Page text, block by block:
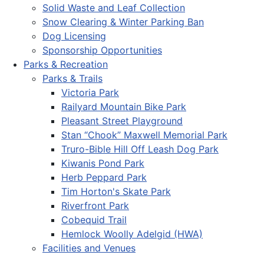
Solid Waste and Leaf Collection
Snow Clearing & Winter Parking Ban
Dog Licensing
Sponsorship Opportunities
Parks & Recreation
Parks & Trails
Victoria Park
Railyard Mountain Bike Park
Pleasant Street Playground
Stan “Chook” Maxwell Memorial Park
Truro-Bible Hill Off Leash Dog Park
Kiwanis Pond Park
Herb Peppard Park
Tim Horton's Skate Park
Riverfront Park
Cobequid Trail
Hemlock Woolly Adelgid (HWA)
Facilities and Venues